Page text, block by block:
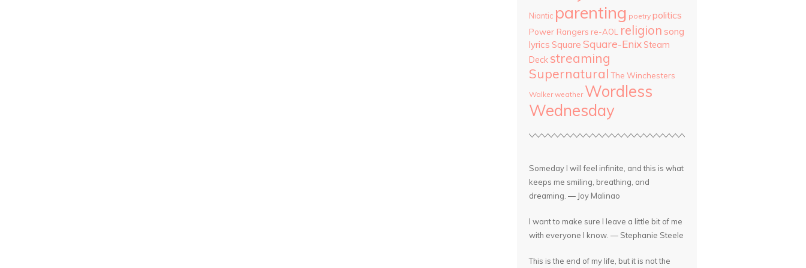
Niantic parenting poetry politics
Power Rangers re-AOL religion song
lyrics Square Square-Enix Steam
Deck streaming
Supernatural The Winchesters
Walker weather Wordless
Wednesday
Someday I will feel infinite, and this is what
keeps me smiling, breathing, and
dreaming. — Joy Malinao
I want to make sure I leave a little bit of me
with everyone I know. — Stephanie Steele
This is the end of my life, but it is not the